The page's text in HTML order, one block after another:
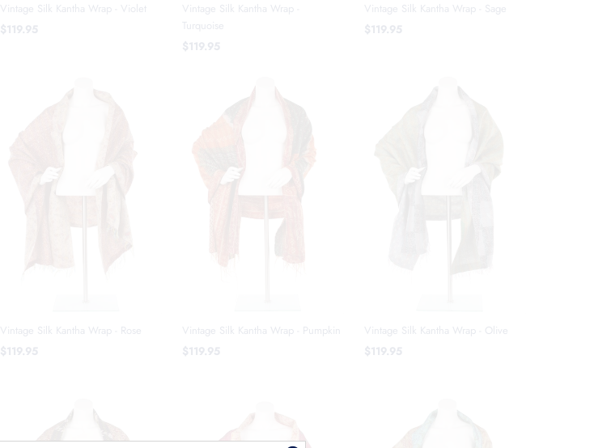
Vintage Silk Kantha Wrap - Violet
$119.95
Vintage Silk Kantha Wrap -
Turquoise
$119.95
Vintage Silk Kantha Wrap - Sage
$119.95
Vintage Silk Kantha Wrap - Rose
$119.95
Vintage Silk Kantha Wrap - Pumpkin
$119.95
Vintage Silk Kantha Wrap - Olive
$119.95